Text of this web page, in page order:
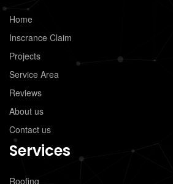
Home
Inscrance Claim
Projects
Service Area
Reviews
About us
Contact us
Services
Roofing